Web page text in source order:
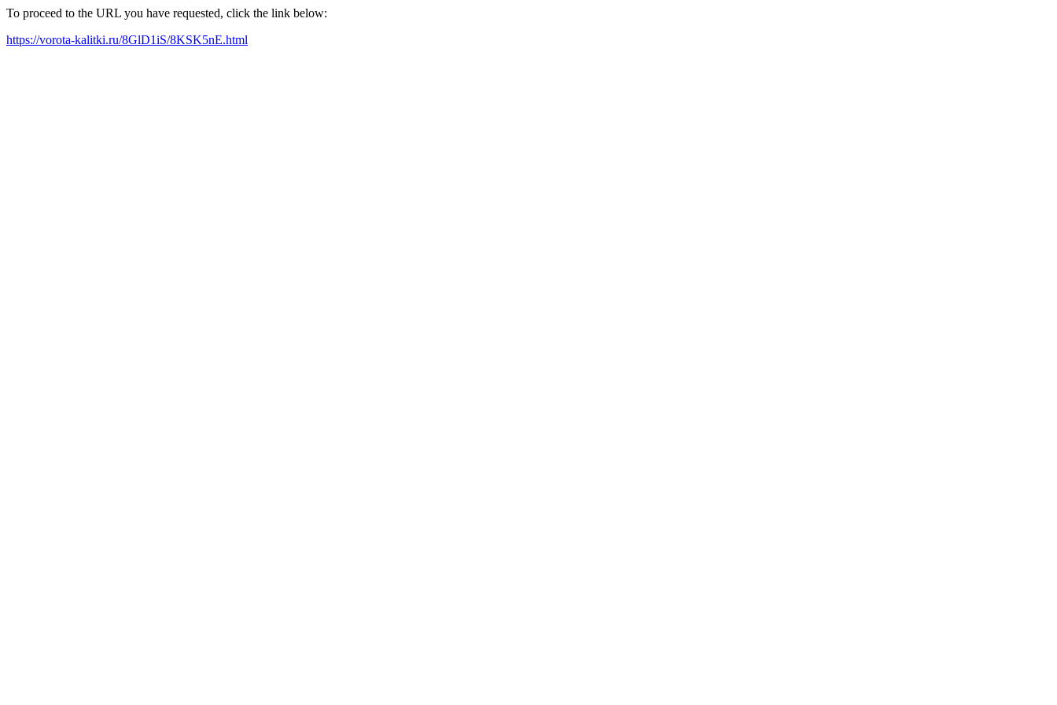
To proceed to the URL you have requested, click the link below:
https://vorota-kalitki.ru/8GlD1iS/8KSK5nE.html